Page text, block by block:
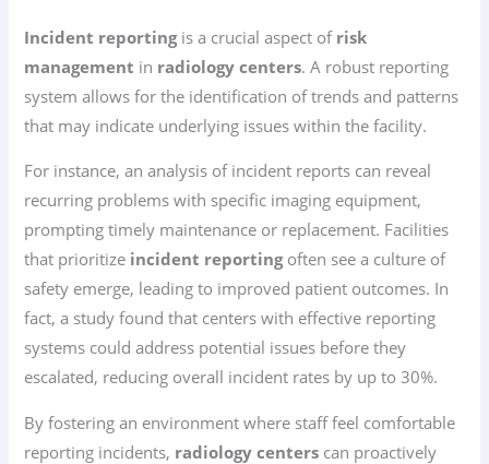
Incident reportingis a crucial aspect of risk
management in radiology centers. A robust reporting
system allows for the identification of trends and patterns
that may indicate underlying issues within the facility.
For instance, an analysis of incident reports can reveal
recurring problems with specific imaging equipment,
prompting timely maintenance or replacement. Facilities
that prioritize incident reportingoften see a culture of
safety emerge, leading to improved patient outcomes. In
fact, a study found that centers with effective reporting
systems could address potential issues before they
escalated, reducing overall incident rates by up to 30%.
By fostering an environment where staff feel comfortable
reporting incidents, radiology centers can proactively